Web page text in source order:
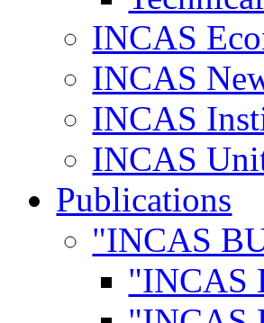
INCAS
INCAS
INCAS
INCAS
Publications
"INCAS
"INCAS